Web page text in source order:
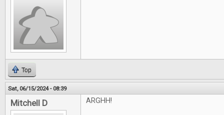
Top
Sat, 06/15/2024 - 08:39
Mitchell D ARGHH!